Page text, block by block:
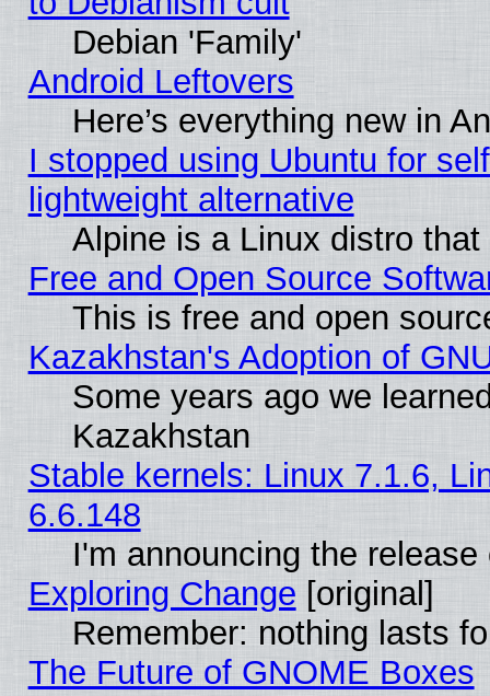
Debian 'Family'
Android Leftovers
Here’s everything new in
I stopped using Ubuntu for
lightweight alternative
Alpine is a Linux distro
Free and Open Source
This is free and open
Kazakhstan's Adoption of
Some years ago we
Kazakhstan
Stable kernels: Linux 7.1.6,
6.6.148
I'm announcing the
Exploring Change [original]
Remember: nothing lasts
The Future of GNOME Boxes